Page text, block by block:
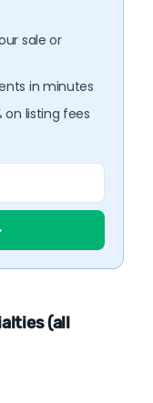
sale or
in minutes
on listing fees
(all